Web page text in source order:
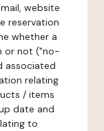
website
reservation
whether a
or not ("no-
associated
relating
/ items
date and
to